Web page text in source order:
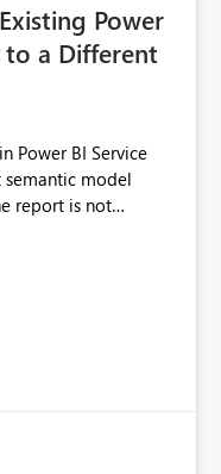
Power
to a Different
Power BI Service
model
report is not
associated with an
having to
scenarios, and
existing